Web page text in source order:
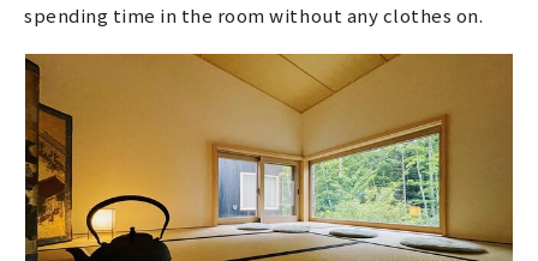
spending time in the room without any clothes on.